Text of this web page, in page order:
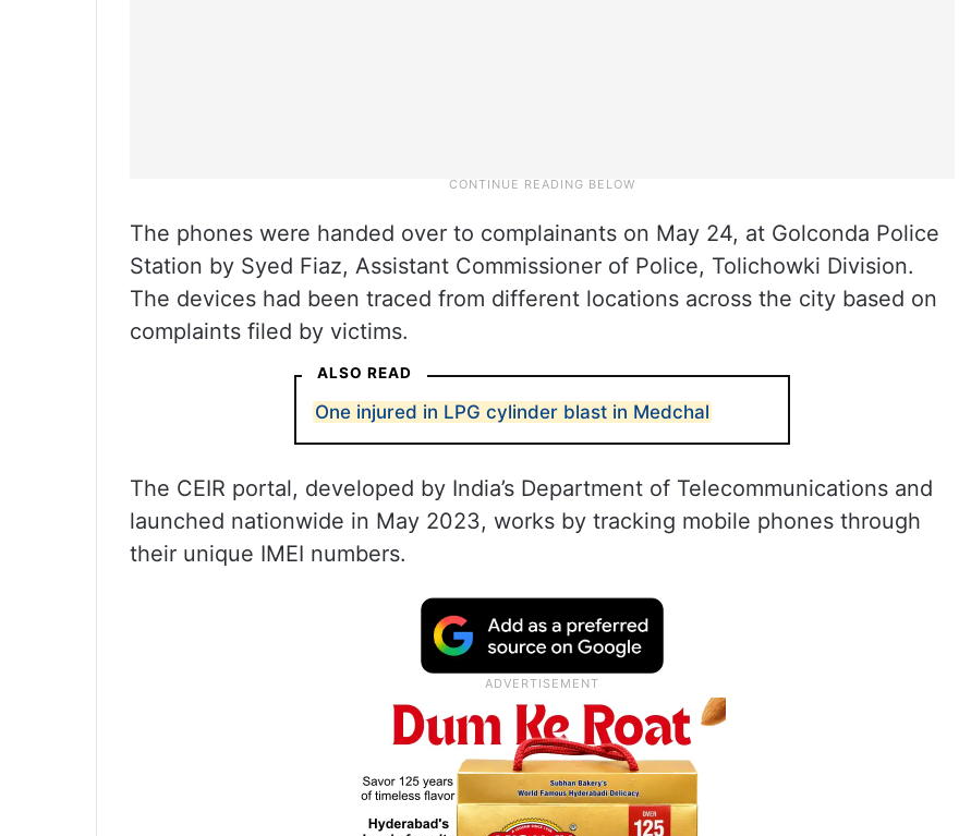
The phones were handed over to complainants on May 24, at Golconda Police
Station by Syed Fiaz, Assistant Commissioner of Police, Tolichowki Division.
The devices had been traced from different locations across the city based on
complaints filed by victims.
ALSO READ
One injured in LPG cylinder blast in Medchal
The CEIR portal, developed by India’s Department of Telecommunications and
launched nationwide in May 2023, works by tracking mobile phones through
their unique IMEI numbers.